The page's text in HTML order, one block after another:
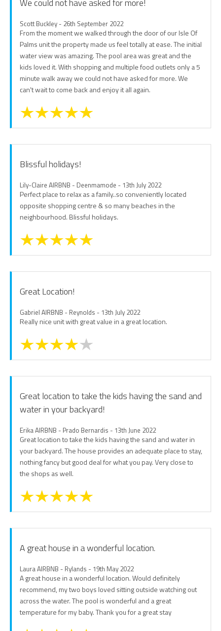
We could not have asked for more!
Scott Buckley - 26th September 2022
From the moment we walked through the door of our Isle Of
Palms unit the property made us feel totally at ease. The initial
water view was amazing. The pool area was great and the
kids loved it. With shopping and multiple food outlets only a 5
minute walk away we could not have asked for more. We
can't wait to come back and enjoy it all again.
Blissful holidays!
Lily-Claire AIRBNB - Deenmamode - 13th July 2022
Perfect place to relax as a family..so conveniently located
opposite shopping centre & so many beaches in the
neighbourhood. Blissful holidays.
Great Location!
Gabriel AIRBNB - Reynolds - 13th July 2022
Really nice unit with great value in a great location.
Great location to take the kids having the sand and
water in your backyard!
Erika AIRBNB - Prado Bernardis - 13th June 2022
Great location to take the kids having the sand and water in
your backyard. The house provides an adequate place to stay,
nothing fancy but good deal for what you pay. Very close to
the shops as well.
A great house in a wonderful location.
Laura AIRBNB - Rylands - 19th May 2022
A great house in a wonderful location. Would definitely
recommend, my two boys loved sitting outside watching out
across the water. The pool is wonderful and a great
temperature for my baby. Thank you for a great stay